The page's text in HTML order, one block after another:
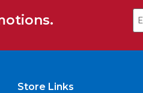
Store Links